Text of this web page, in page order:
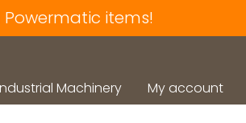
items!
Machinery My account